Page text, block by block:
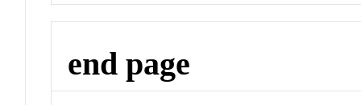
end page